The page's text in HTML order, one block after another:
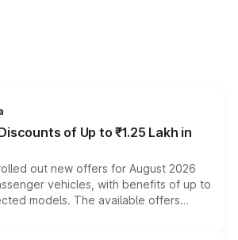
of Up to ₹1.25 Lakh in
out new offers for August 2026
vehicles, with benefits of up to
models. The available offers
exchange bonuses,